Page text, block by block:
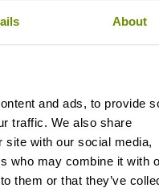
About
and ads, to provide
traffic. We also share
site with our social media,
who may combine it with
them or that they’ve
hidden away in the
perfect place to rest up
relaxing on the white
the crystal clear sea.
lucky, you can
You will be staying in a
are included and are
beautiful open-air